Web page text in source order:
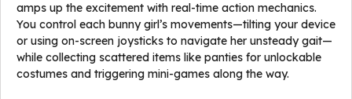
amps up the excitement with real-time action mechanics.
You control each bunny girl’s movements—tilting your device
or using on-screen joysticks to navigate her unsteady gait—
while collecting scattered items like panties for unlockable
costumes and triggering mini-games along the way.